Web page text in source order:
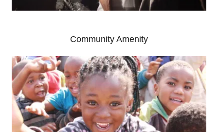
Community Amenity